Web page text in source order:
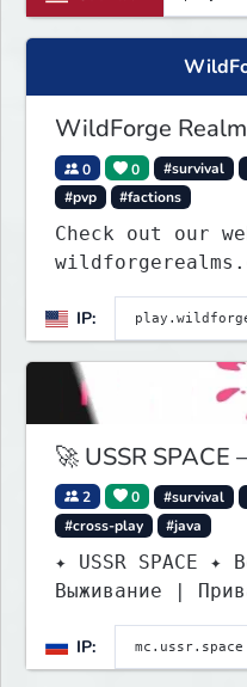
WildForge
0 0 #survival
#pvp
#factions
Check out our
IP:
🚀 USSR
2 0 #survival
#cross-play
#java
✦ USSR SPACE
Выживание |
IP: